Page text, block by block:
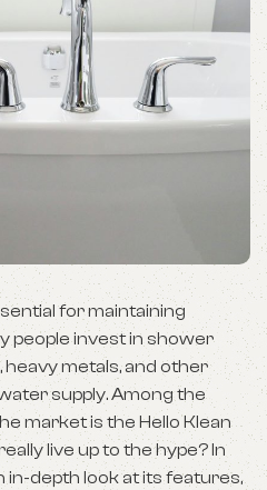
for maintaining
people invest in shower
metals, and other
supply. Among the
market is the Hello Klean
live up to the hype? In
in-depth look at its features,